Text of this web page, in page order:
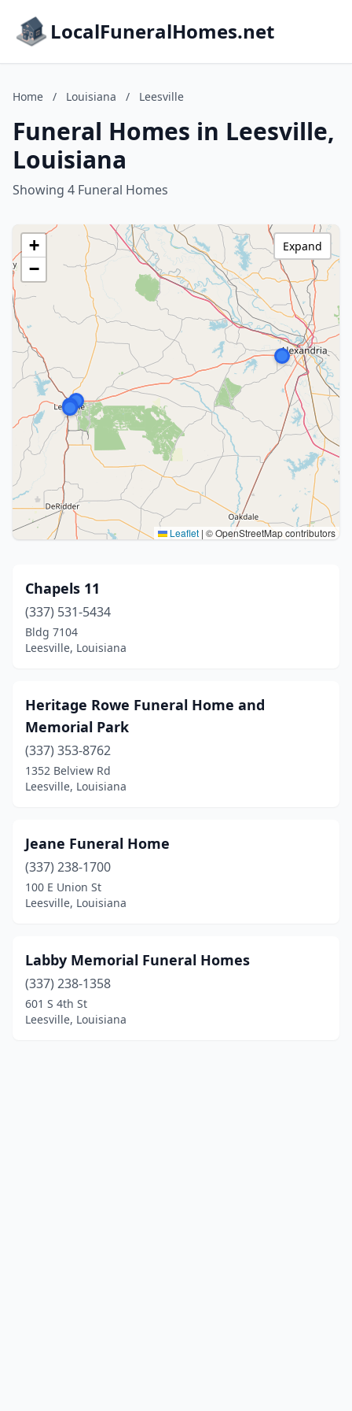
LocalFuneralHomes.net
Home / Louisiana / Leesville
Funeral Homes in Leesville,
Louisiana
Showing 4 Funeral Homes
+
−
Leaflet | © OpenStreetMap contributors
Expand
Chapels 11
(337) 531-5434
Bldg 7104
Leesville, Louisiana
Heritage Rowe Funeral Home and
Memorial Park
(337) 353-8762
1352 Belview Rd
Leesville, Louisiana
Jeane Funeral Home
(337) 238-1700
100 E Union St
Leesville, Louisiana
Labby Memorial Funeral Homes
(337) 238-1358
601 S 4th St
Leesville, Louisiana